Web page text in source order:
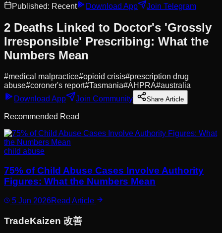
Published: Recent Download App Join Telegram
2 Deaths Linked to Doctor's 'Grossly
Irresponsible' Prescribing: What the
Numbers Mean
#medical malpractice#opioid crisis#prescription drug
abuse#coroner's report#Tasmania#AHPRA#australia
Download App
Join Community Share Article
Recommended Read
child abuse
75% of Child Abuse Cases Involve Authority
Figures: What the Numbers Mean
5 Jun 2026Read Article
TradeKaizen 改善